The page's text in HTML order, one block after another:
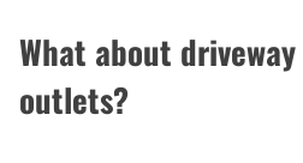
What about
outlets?